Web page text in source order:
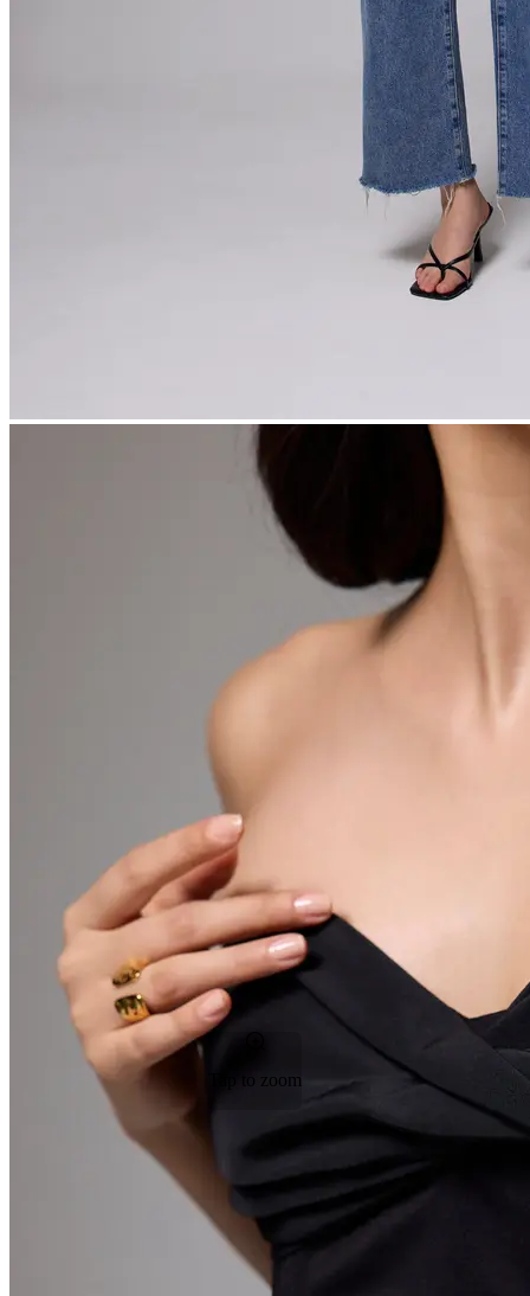
Tap to zoom